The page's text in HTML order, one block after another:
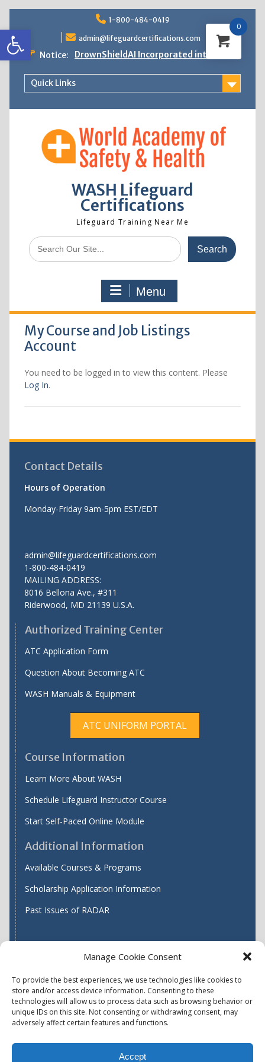
Manage Cookie Consent
To provide the best experiences, we use technologies like cookies to
store and/or access device information. Consenting to these
technologies will allow us to process data such as browsing behavior or
unique IDs on this site. Not consenting or withdrawing consent, may
adversely affect certain features and functions.
Accept
Open toolbar
to
content
1-800-484-0419
admin@lifeguardcertifications.com
Notice:
DrownShieldAI Incorporated into WASH
STCW Basic Safety Training Now
Available
Quick Links
WASH Lifeguard
Certifications
Lifeguard Training Near Me
Menu
My Course and Job Listings
Account
You need to be logged in to view this content. Please
Log In.
Contact Details
Hours of Operation
Monday-Friday 9am-5pm EST/EDT
admin@lifeguardcertifications.com
1-800-484-0419
MAILING ADDRESS:
8016 Bellona Ave., #311
Riderwood, MD 21139 U.S.A.
Authorized Training Center
ATC Application Form
Question About Becoming ATC
WASH Manuals & Equipment
ATC UNIFORM PORTAL
Course Information
Learn More About WASH
Schedule Lifeguard Instructor Course
Start Self-Paced Online Module
Additional Information
Available Courses & Programs
Scholarship Application Information
Past Issues of RADAR
Find WASH ATC's
Accessibility
Privacy Policy (US)
Website Disclaimer
Report Quality Assurance Concern
0